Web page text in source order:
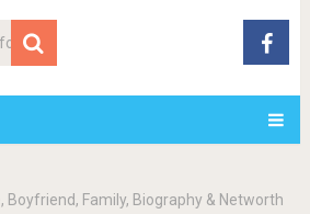
Boyfriend, Family, Biography & Networth